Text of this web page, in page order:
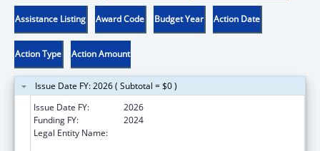
Assistance Listing Award Code Budget Year Action Date
Action Type Action Amount
Issue Date FY: 2026 ( Subtotal = $0 )
Issue Date FY:
2026
Funding FY:
2024
Legal Entity Name: